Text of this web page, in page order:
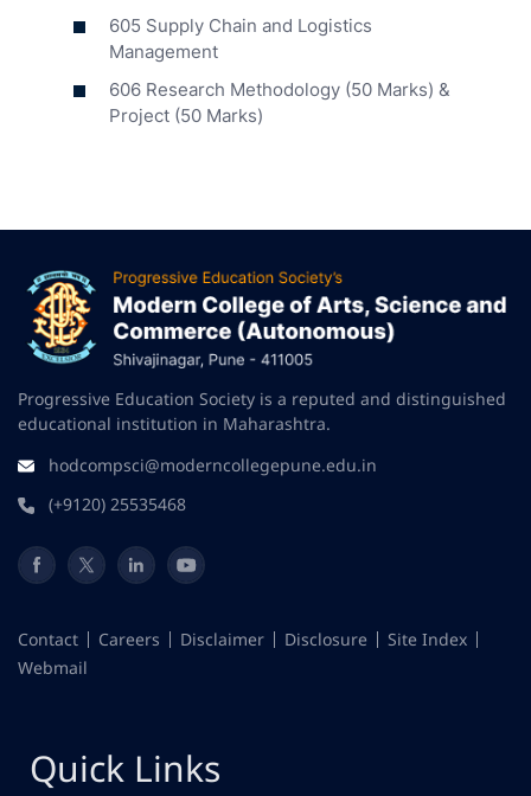
605 Supply Chain and Logistics
Management
606 Research Methodology (50 Marks) &
Project (50 Marks)
Progressive Education Society is a reputed and distinguished
educational institution in Maharashtra.
hodcompsci@moderncollegepune.edu.in
(+9120) 25535468
Contact Careers Disclaimer Disclosure
Site Index
Webmail
Quick Links